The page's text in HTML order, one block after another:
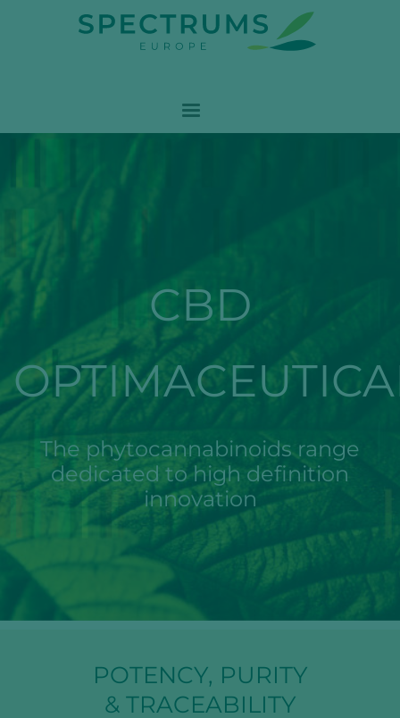
CBD
The phytocannabinoids range
dedicated to high definition
innovation
POTENCY, PURITY
& TRACEABILITY